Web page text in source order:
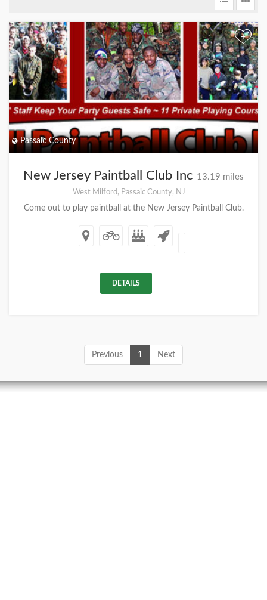
+
Passaic County
New Jersey Paintball Club Inc 13.19 miles
West Milford, Passaic County, NJ
Come out to play paintball at the New Jersey Paintball Club.
DETAILS
Previous 1 Next